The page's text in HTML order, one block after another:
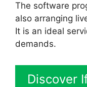
The software
also arranging
It is an ideal
demands.
Discover